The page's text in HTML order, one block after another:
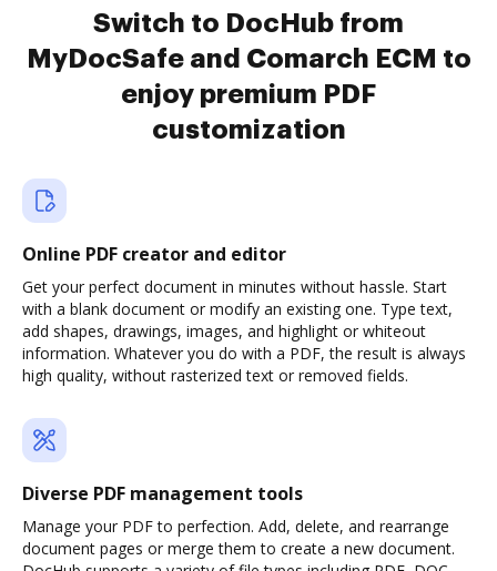
Switch to DocHub from
MyDocSafe and Comarch ECM to
enjoy premium PDF
customization
Online PDF creator and editor
Get your perfect document in minutes without hassle. Start
with a blank document or modify an existing one. Type text,
add shapes, drawings, images, and highlight or whiteout
information. Whatever you do with a PDF, the result is always
high quality, without rasterized text or removed fields.
Diverse PDF management tools
Manage your PDF to perfection. Add, delete, and rearrange
document pages or merge them to create a new document.